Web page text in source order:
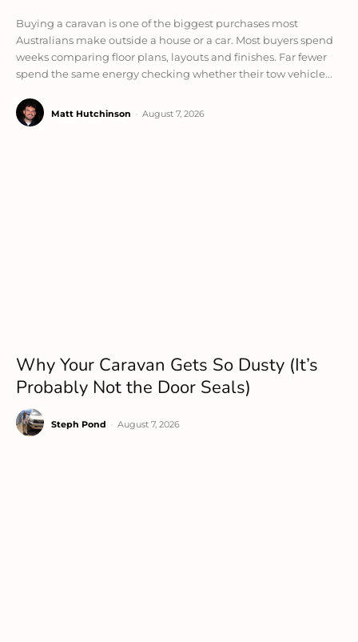
Buying a caravan is one of the biggest purchases most
Australians make outside a house or a car. Most buyers spend
weeks comparing floor plans, layouts and finishes. Far fewer
spend the same energy checking whether their tow vehicle...
Matt Hutchinson August 7, 2026
Why Your Caravan Gets So Dusty (It’s
Probably Not the Door Seals)
Steph Pond August 7, 2026